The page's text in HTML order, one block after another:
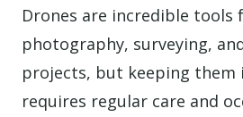
Drones are incredible tools
photography, surveying,
projects, but keeping them
requires regular care and